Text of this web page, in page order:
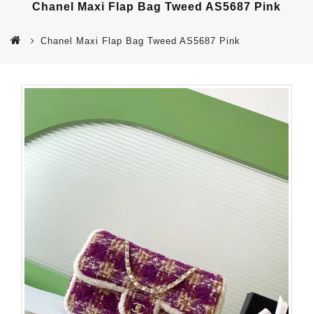
Chanel Maxi Flap Bag Tweed AS5687 Pink
Chanel Maxi Flap Bag Tweed AS5687 Pink